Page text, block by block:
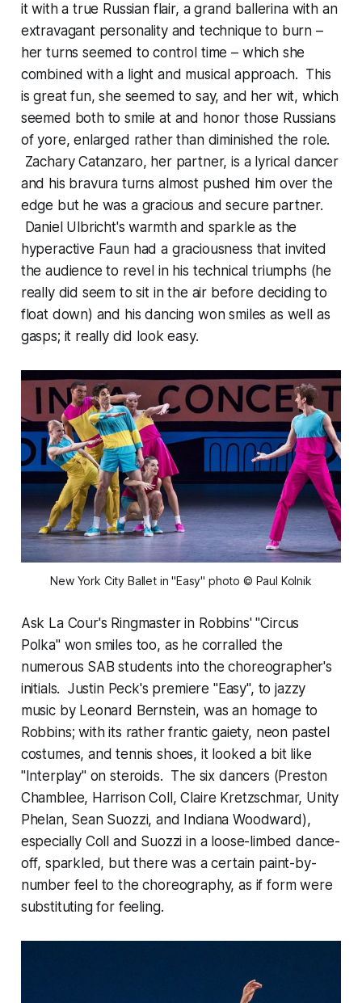
it with a true Russian flair, a grand ballerina with an
extravagant personality and technique to burn –
her turns seemed to control time – which she
combined with a light and musical approach. This
is great fun, she seemed to say, and her wit, which
seemed both to smile at and honor those Russians
of yore, enlarged rather than diminished the role.
Zachary Catanzaro, her partner, is a lyrical dancer
and his bravura turns almost pushed him over the
edge but he was a gracious and secure partner.
Daniel Ulbricht's warmth and sparkle as the
hyperactive Faun had a graciousness that invited
the audience to revel in his technical triumphs (he
really did seem to sit in the air before deciding to
float down) and his dancing won smiles as well as
gasps; it really did look easy.
New York City Ballet in "Easy" photo © Paul Kolnik
Ask La Cour's Ringmaster in Robbins' "Circus
Polka" won smiles too, as he corralled the
numerous SAB students into the choreographer's
initials. Justin Peck's premiere "Easy", to jazzy
music by Leonard Bernstein, was an homage to
Robbins; with its rather frantic gaiety, neon pastel
costumes, and tennis shoes, it looked a bit like
"Interplay" on steroids. The six dancers (Preston
Chamblee, Harrison Coll, Claire Kretzschmar, Unity
Phelan, Sean Suozzi, and Indiana Woodward),
especially Coll and Suozzi in a loose-limbed dance-
off, sparkled, but there was a certain paint-by-
number feel to the choreography, as if form were
substituting for feeling.